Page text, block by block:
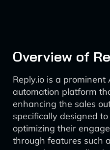
Overview of
Reply.io is a
automation platform
enhancing the sales
specifically designed
optimizing their
through features such